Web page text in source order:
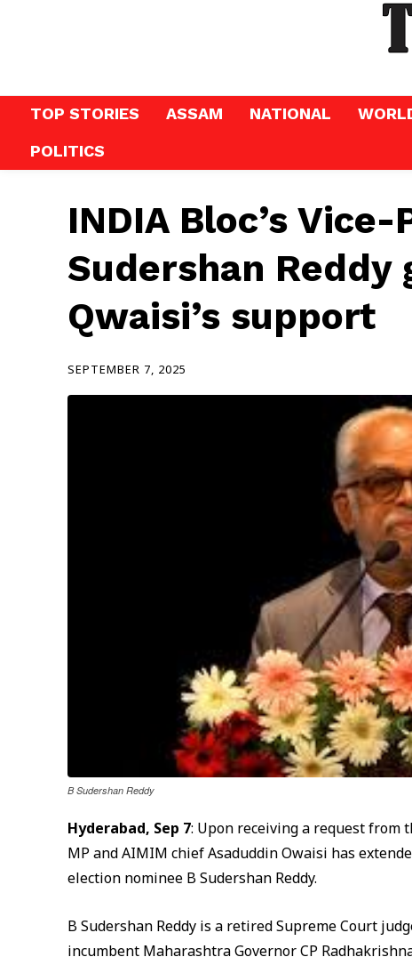
TOP STORIES ASSAM NATIONAL
POLITICS
INDIA Bloc’s
Sudershan Reddy
Qwaisi’s support
SEPTEMBER 7, 2025
B Sudershan Reddy
Hyderabad, Sep 7: Upon receiving a request from
MP and AIMIM chief Asaduddin Owaisi has
election nominee B Sudershan Reddy.
B Sudershan Reddy is a retired Supreme Court
incumbent Maharashtra Governor CP